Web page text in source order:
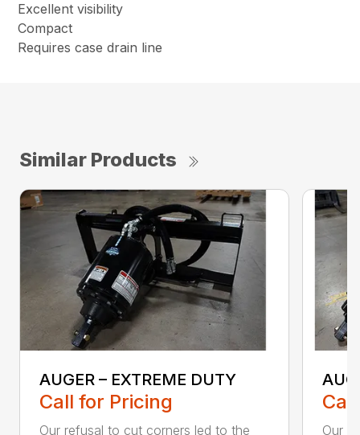
Excellent visibility
Compact
Requires case drain line
Similar Products
AUGER – EXTREME DUTY
Call for Pricing
Our refusal to cut corners led to the Our